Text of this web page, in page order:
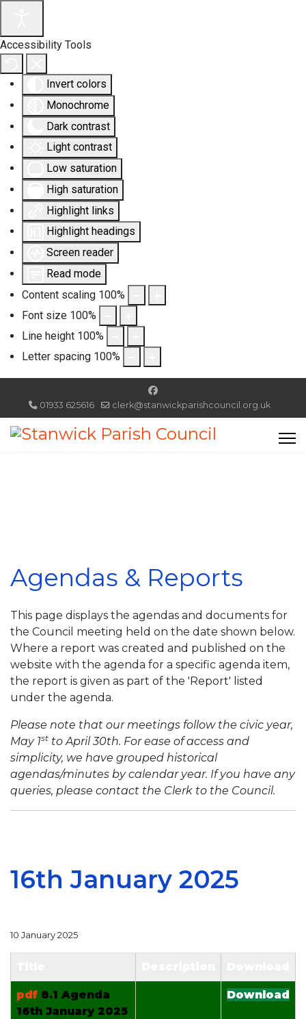
Accessibility Tools
Invert colors
Monochrome
Dark contrast
Light contrast
Low saturation
High saturation
Highlight links
Highlight headings
Screen reader
Read mode
Content scaling 100%
Font size 100%
Line height 100%
Letter spacing 100%
01933 625616 clerk@stanwickparishcouncil.org.uk
Agendas & Reports
This page displays the agendas and documents for
the Council meeting held on the date shown below.
Where a report was created and published on the
website with the agenda for a specific agenda item,
the report is given as part of the 'Report' listed
under the agenda.
Please note that our meetings follow the civic year,
May 1st to April 30th. For ease of access and
simplicity, we have grouped historical
agendas/minutes by calendar year. If you have any
queries, please contact the Clerk to the Council.
16th January 2025
10 January 2025
pdf 8.1 Agenda
16th January 2025
Download